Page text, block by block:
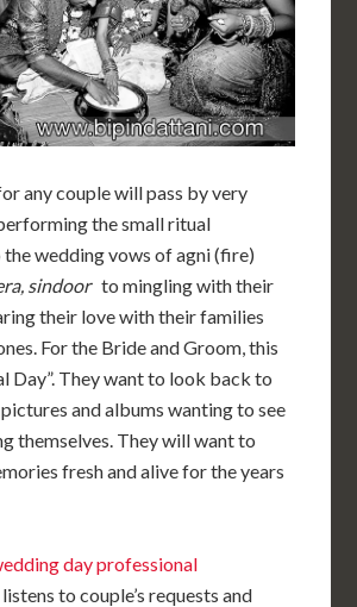
any couple will pass by very
the small ritual
wedding vows of agni (fire)
sindoorto mingling with their
their love with their families
For the Bride and Groom, this
Day”. They want to look back to
and albums wanting to see
themselves. They will want to
fresh and alive for the years
day professional
listens to couple’s requests and